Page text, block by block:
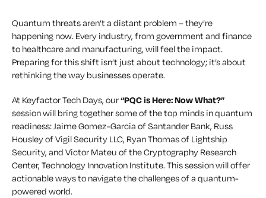
Quantum threats aren’t a distant problem – they’re
happening now. Every industry, from government and finance
to healthcare and manufacturing, will feel the impact.
Preparing for this shift isn’t just about technology; it’s about
rethinking the way businesses operate.
At Keyfactor Tech Days, our“PQC is Here: Now What?”
session will bring together some of the top minds in quantum
readiness: Jaime Gomez-Garcia of Santander Bank, Russ
Housley of Vigil Security LLC, Ryan Thomas of Lightship
Security, and Victor Mateu of the Cryptography Research
Center, Technology Innovation Institute. This session will offer
actionable ways to navigate the challenges of a quantum-
powered world.